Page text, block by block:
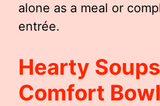
alone as a meal or
entrée.
Hearty
Comfort